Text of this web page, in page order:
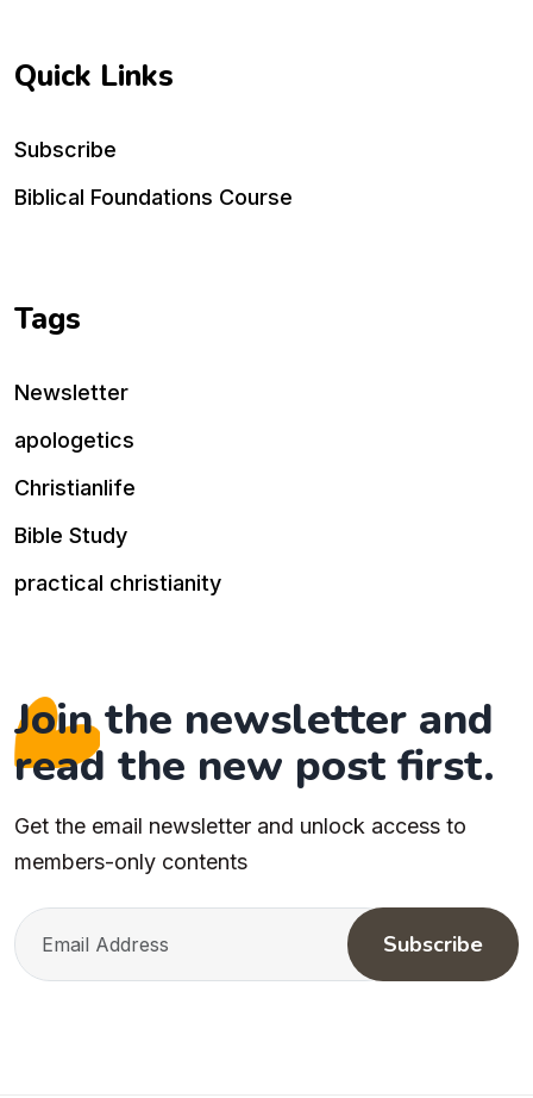
Quick Links
Subscribe
Biblical Foundations Course
Tags
Newsletter
apologetics
Christianlife
Bible Study
practical christianity
Join the newsletter and
read the new post first.
Get the email newsletter and unlock access to
members-only contents
Subscribe